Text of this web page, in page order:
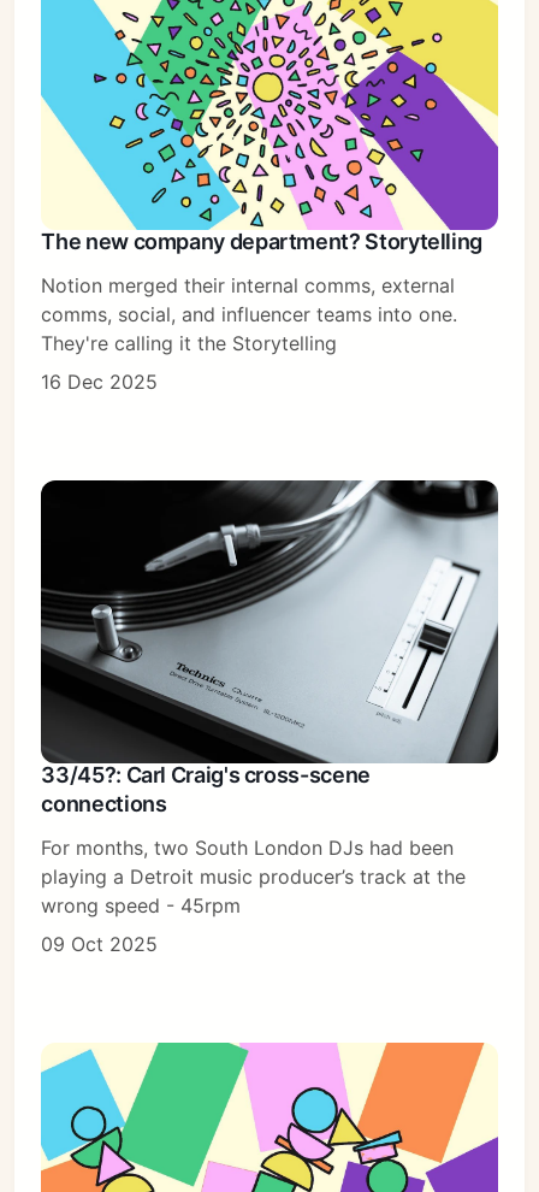
The new company department? Storytelling
Notion merged their internal comms, external
comms, social, and influencer teams into one.
They're calling it the Storytelling
16 Dec 2025
33/45?: Carl Craig's cross-scene
connections
For months, two South London DJs had been
playing a Detroit music producer’s track at the
wrong speed - 45rpm
09 Oct 2025